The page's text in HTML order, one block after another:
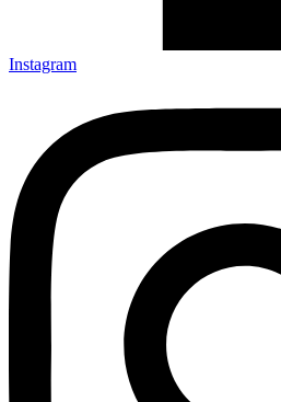
Instagram